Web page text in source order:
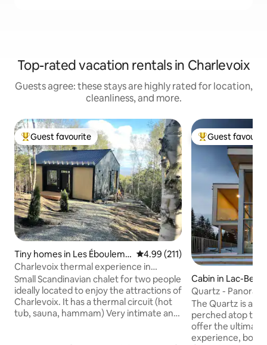
Top-rated vacation rentals in Charlevoix
Guests agree: these stays are highly rated for location,
cleanliness, and more.
Top guest favourite
Guest favourite
Tiny homes in Les Ébouleme
nts
4.99 out of 5 average rating,
4.99 (211)
Charlevoix thermal experience in
nature!
Small Scandinavian chalet for two people
ideally located to enjoy the attractions of
Charlevoix. It has a thermal circuit (hot
tub, sauna, hammam) Very intimate and
Top guest
Guest
Cabin in Lac-
Quartz -
Quebec City
The Quartz is a
perched atop the
offer the ultimate
experience,